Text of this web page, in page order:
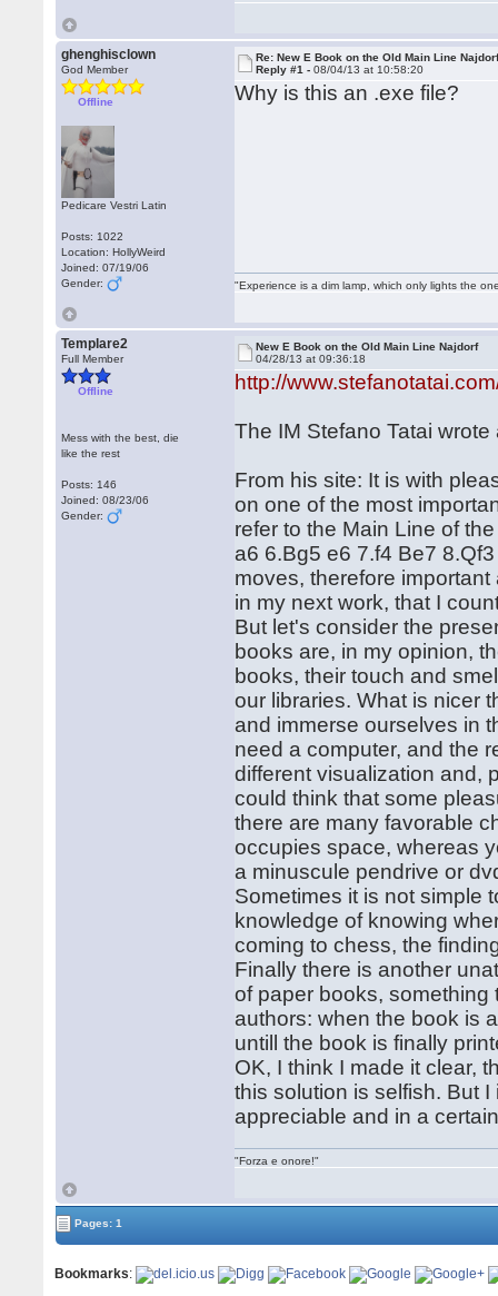
ghenghisclown
God Member
Offline
Pedicare Vestri Latin
Posts: 1022
Location: HollyWeird
Joined: 07/19/06
Gender:
Re: New E Book on the Old Main Line
Reply #1 -08/04/13 at 10:58:20
Why is this an .exe file?
"Experience is a dim lamp, which only lights the
Templare2
Full Member
Offline
Mess with the best, die
like the rest
Posts: 146
Joined: 08/23/06
Gender:
New E Book on the Old Main Line Najdorf
04/28/13 at 09:36:18
http://
The IM Stefano Tatai
From his site: It is with
on one of the most
refer to the Main Line of
a6 6.Bg5 e6 7.f4 Be7
moves, therefore
in my next work, that I
But let's consider the
books are, in my opinion,
books, their touch and
our libraries. What is nicer
and immerse ourselves in
need a computer, and the
different visualization and,
could think that some
there are many favorable
occupies space, whereas
a minuscule pendrive or
Sometimes it is not simple
knowledge of knowing
coming to chess, the
Finally there is another
of paper books, something
authors: when the book is
untill the book is finally
OK, I think I made it clear,
this solution is selfish. But
appreciable and in a
"Forza e onore!"
Pages: 1
Bookmarks: